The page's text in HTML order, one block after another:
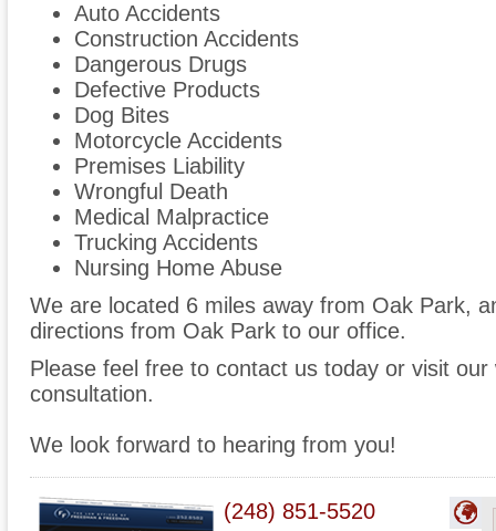
Auto Accidents
Construction Accidents
Dangerous Drugs
Defective Products
Dog Bites
Motorcycle Accidents
Premises Liability
Wrongful Death
Medical Malpractice
Trucking Accidents
Nursing Home Abuse
We are located 6 miles away from Oak Park,
directions from Oak Park to our office.
Please feel free to contact us today or visit
consultation.
We look forward to hearing from you!
(248) 851-5520